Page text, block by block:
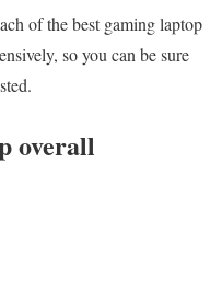
of the best gaming laptop
so you can be sure
overall